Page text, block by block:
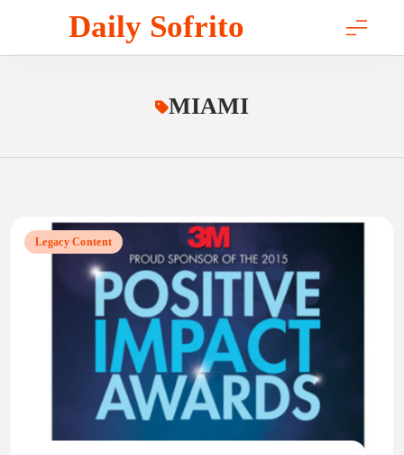
content
Daily Sofrito
MIAMI
Legacy Content